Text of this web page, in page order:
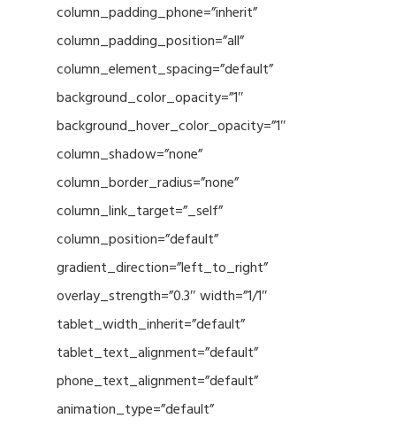
column_padding_phone=”inherit”
column_padding_position=”all”
column_element_spacing=”default”
background_color_opacity=”1″
background_hover_color_opacity=”1″
column_shadow=”none”
column_border_radius=”none”
column_link_target=”_self”
column_position=”default”
gradient_direction=”left_to_right”
overlay_strength=”0.3″ width=”1/1″
tablet_width_inherit=”default”
tablet_text_alignment=”default”
phone_text_alignment=”default”
animation_type=”default”